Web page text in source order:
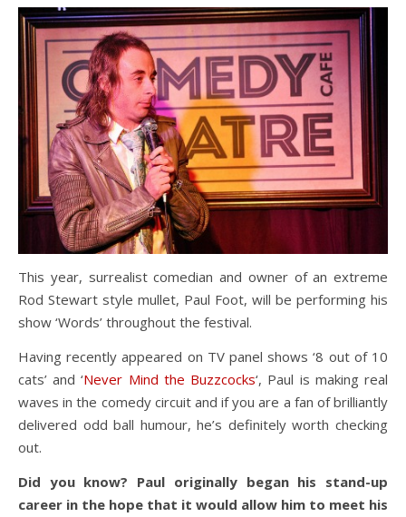
This year, surrealist comedian and owner of an extreme
Rod Stewart style mullet, Paul Foot, will be performing his
show ‘Words’ throughout the festival.
Having recently appeared on TV panel shows ‘8 out of 10
cats’ and ‘Never Mind the Buzzcocks‘, Paul is making real
waves in the comedy circuit and if you are a fan of brilliantly
delivered odd ball humour, he’s definitely worth checking
out.
Did you know? Paul originally began his stand-up
career in the hope that it would allow him to meet his